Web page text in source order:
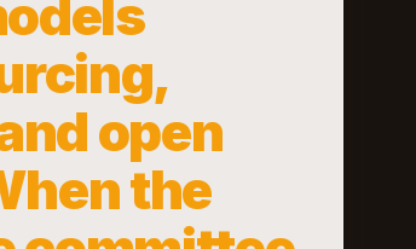
open
the